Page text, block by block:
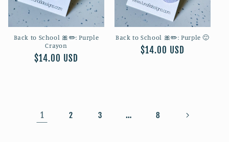
Back to School 🎀✏️: Purple
Crayon
Regular
$14.00 USD
Back to School 🎀✏️: Purple 🙂
Regular
$14.00 USD
1 2 3 … 8